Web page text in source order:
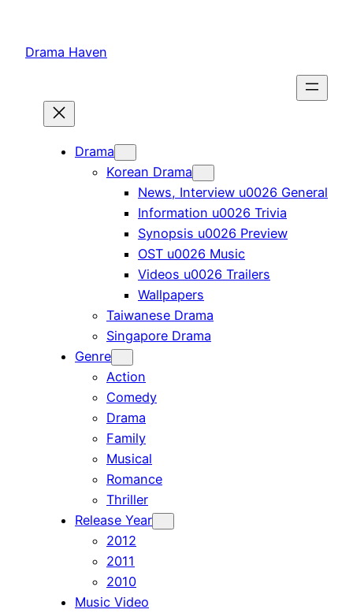
content
Drama Haven
Drama
Korean Drama
News, Interview u0026 General
Information u0026 Trivia
Synopsis u0026 Preview
OST u0026 Music
Videos u0026 Trailers
Wallpapers
Taiwanese Drama
Singapore Drama
Genre
Action
Comedy
Drama
Family
Musical
Romance
Thriller
Release Year
2012
2011
2010
Music Video